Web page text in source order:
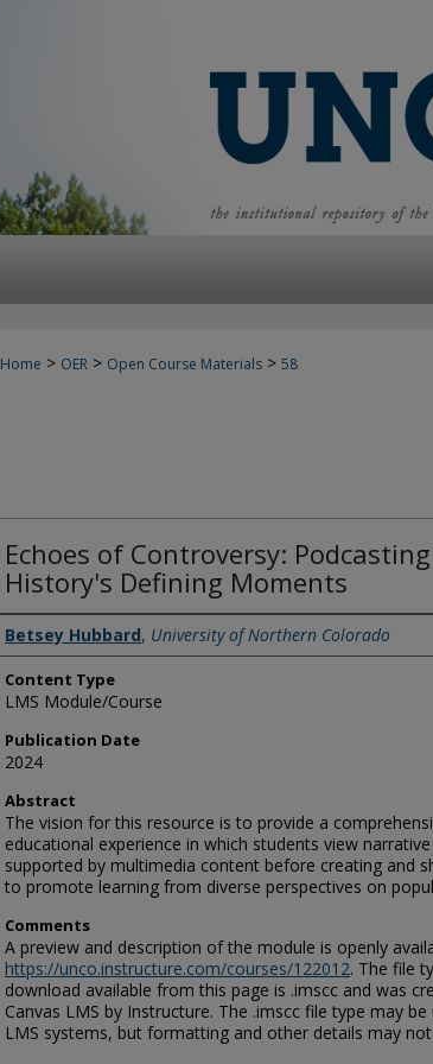
Home > OER > Open Course Materials > 58
Echoes of Controversy:
History's Defining Moments
Authors
Betsey Hubbard, University of Northern Colorado
Content Type
LMS Module/Course
Publication Date
2024
Abstract
The vision for this resource is to provide a
educational experience in which students view
supported by multimedia content before creating and
to promote learning from diverse perspectives on
Comments
A preview and description of the module is openly
https://unco.instructure.com/courses/122012. The file
download available from this page is .imscc and was
Canvas LMS by Instructure. The .imscc file type may
LMS systems, but formatting and other details may